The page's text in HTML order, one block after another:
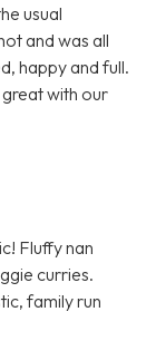
usual
and was all
happy and full.
with our
Fluffy nan
curries.
family run